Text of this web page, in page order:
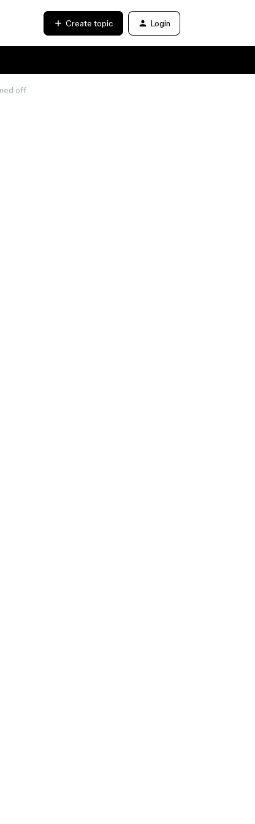
Create topic Login
off